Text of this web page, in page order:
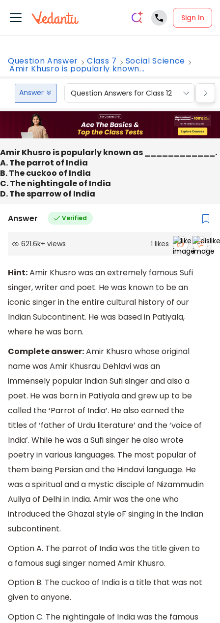
Sign In
Question Answer Class 7 Social Science
Amir Khusro is popularly known...
Answer Question Answers for Class 12
Amir Khusro is popularly known as ____________.
A. The parrot of India
B. The cuckoo of India
C. The nightingale of India
D. The sparrow of India
Answer Verified
621.6k+ views 1 likes
Hint:Amir Khusro was an extremely famous Sufi
singer, writer and poet. He was known to be an
iconic singer in the entire cultural history of our
Indian Subcontinent. He was based in Patiyala,
where he was born.
Complete answer:Amir Khusro whose original
name was Amir Khusrau Dehlavi was an
immensely popular Indian Sufi singer and also a
poet. He was born in Patiyala and grew up to be
called the ‘Parrot of India’. He also earned the
titles of ‘father of Urdu literature’ and the ‘voice of
India’. While he was a Sufi singer he also wrote
poetry in various languages. The most popular of
them being Persian and the Hindavi language. He
was a spiritual and a mystic disciple of Nizammudin
Auliya of Delhi in India. Amir was the one who
introduced the Ghazal style oF singing in the Indian
subcontinent.
Option A. The parrot of India was the title given to
a famous sugi singer named Amir Khusro.
Option B. The cuckoo of India is a title that was not
given to anyone.
Option C. The nightingale of India was the famous